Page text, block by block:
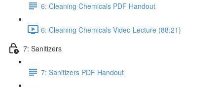
6: Cleaning Chemicals PDF Handout
6: Cleaning Chemicals Video Lecture (88:21)
7: Sanitizers
7: Sanitizers PDF Handout